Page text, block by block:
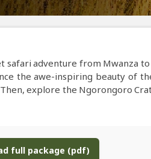
adventure from Mwanza
the awe-inspiring beauty of
explore the Ngorongoro
full package (pdf)